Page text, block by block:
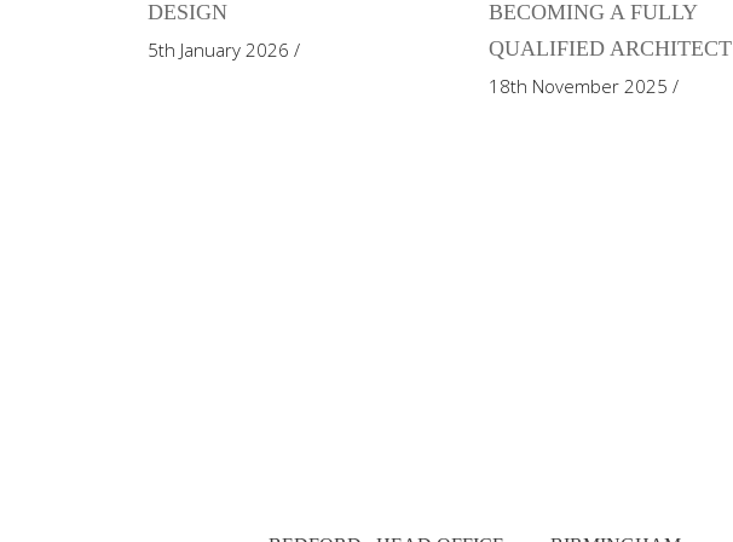
DESIGN
5th January 2026
BECOMING A FULLY
QUALIFIED ARCHITECT
18th November 2025